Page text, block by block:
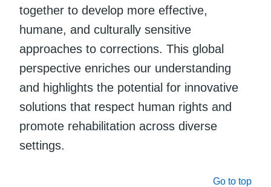
together to develop more effective,
humane, and culturally sensitive
approaches to corrections. This global
perspective enriches our understanding
and highlights the potential for innovative
solutions that respect human rights and
promote rehabilitation across diverse
settings.
Go to top